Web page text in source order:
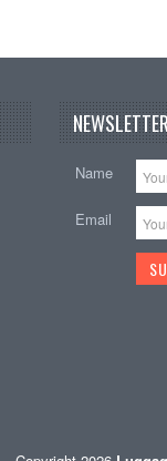
NEWSLETTER
Name
Email